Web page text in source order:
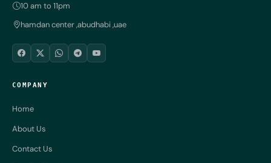
10 am to 11pm
hamdan center ,abudhabi ,uae
COMPANY
Home
About Us
Contact Us